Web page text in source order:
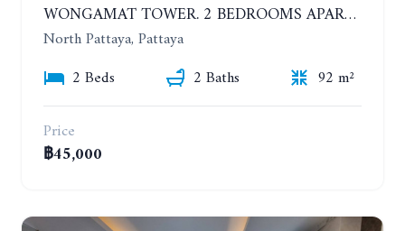
WONGAMAT TOWER. 2 BEDROOMS APARTMENT. 13TH FLOOR. YEAR CONTRACT
North Pattaya, Pattaya
2 Beds
2 Baths
92 m²
Price
฿45,000